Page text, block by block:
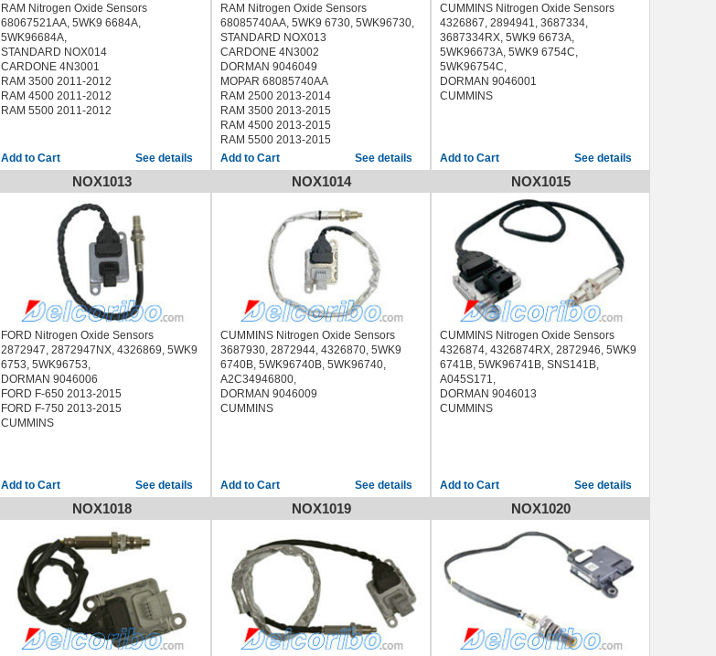
RAM Nitrogen Oxide Sensors
68067521AA, 5WK9 6684A,
5WK96684A,
STANDARD NOX014
CARDONE 4N3001
RAM 3500 2011-2012
RAM 4500 2011-2012
RAM 5500 2011-2012
See details
RAM Nitrogen Oxide Sensors
68085740AA, 5WK9 6730, 5WK96730,
STANDARD NOX013
CARDONE 4N3002
DORMAN 9046049
MOPAR 68085740AA
RAM 2500 2013-2014
RAM 3500 2013-2015
RAM 4500 2013-2015
RAM 5500 2013-2015
See details
CUMMINS Nitrogen Oxide Sensors
4326867, 2894941, 3687334,
3687334RX, 5WK9 6673A,
5WK96673A, 5WK9 6754C,
5WK96754C,
DORMAN 9046001
CUMMINS
See details
NOX1013
FORD Nitrogen Oxide Sensors
2872947, 2872947NX, 4326869, 5WK9
6753, 5WK96753,
DORMAN 9046006
FORD F-650 2013-2015
FORD F-750 2013-2015
CUMMINS
See details
NOX1014
CUMMINS Nitrogen Oxide Sensors
3687930, 2872944, 4326870, 5WK9
6740B, 5WK96740B, 5WK96740,
A2C34946800,
DORMAN 9046009
CUMMINS
See details
NOX1015
CUMMINS Nitrogen Oxide Sensors
4326874, 4326874RX, 2872946, 5WK9
6741B, 5WK96741B, SNS141B,
A045S171,
DORMAN 9046013
CUMMINS
See details
NOX1018 NOX1019 NOX1020